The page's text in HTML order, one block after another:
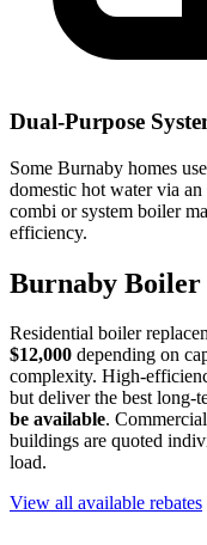
Dual-Purpose
Some Burnaby homes
domestic hot water via
combi or system boiler
efficiency.
Burnaby
Residential boiler
$12,000 depending on
complexity. High-
but deliver the best long-
be available.
buildings are quoted
load.
View all available rebates